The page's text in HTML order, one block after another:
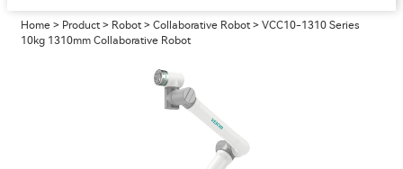
Home > Product> Robot> Collaborative Robot> VCC10-1310 Series
10kg 1310mm Collaborative Robot